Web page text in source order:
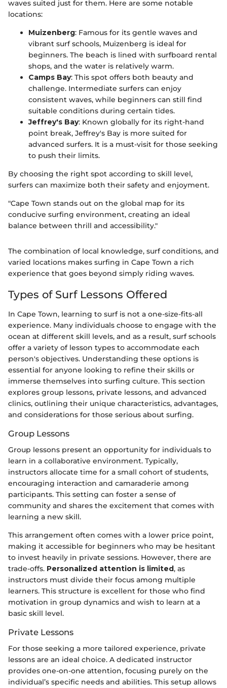
waves suited just for them. Here are some notable
locations:
Muizenberg: Famous for its gentle waves and
vibrant surf schools, Muizenberg is ideal for
beginners. The beach is lined with surfboard rental
shops, and the water is relatively warm.
Camps Bay: This spot offers both beauty and
challenge. Intermediate surfers can enjoy
consistent waves, while beginners can still find
suitable conditions during certain tides.
Jeffrey's Bay: Known globally for its right-hand
point break, Jeffrey's Bay is more suited for
advanced surfers. It is a must-visit for those seeking
to push their limits.
By choosing the right spot according to skill level,
surfers can maximize both their safety and enjoyment.
"Cape Town stands out on the global map for its
conducive surfing environment, creating an ideal
balance between thrill and accessibility."
The combination of local knowledge, surf conditions, and
varied locations makes surfing in Cape Town a rich
experience that goes beyond simply riding waves.
Types of Surf Lessons Offered
In Cape Town, learning to surf is not a one-size-fits-all
experience. Many individuals choose to engage with the
ocean at different skill levels, and as a result, surf schools
offer a variety of lesson types to accommodate each
person's objectives. Understanding these options is
essential for anyone looking to refine their skills or
immerse themselves into surfing culture. This section
explores group lessons, private lessons, and advanced
clinics, outlining their unique characteristics, advantages,
and considerations for those serious about surfing.
Group Lessons
Group lessons present an opportunity for individuals to
learn in a collaborative environment. Typically,
instructors allocate time for a small cohort of students,
encouraging interaction and camaraderie among
participants. This setting can foster a sense of
community and shares the excitement that comes with
learning a new skill.
This arrangement often comes with a lower price point,
making it accessible for beginners who may be hesitant
to invest heavily in private sessions. However, there are
trade-offs. Personalized attention is limited, as
instructors must divide their focus among multiple
learners. This structure is excellent for those who find
motivation in group dynamics and wish to learn at a
basic skill level.
Private Lessons
For those seeking a more tailored experience, private
lessons are an ideal choice. A dedicated instructor
provides one-on-one attention, focusing purely on the
individual’s specific needs and abilities. This setup allows